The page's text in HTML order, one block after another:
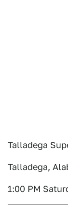
Talladega
Talladega,
1:00 PM